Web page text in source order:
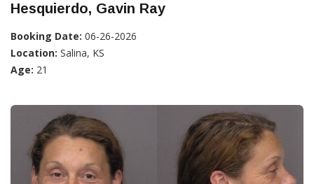
Hesquierdo, Gavin Ray
Booking Date: 06-26-2026
Location: Salina, KS
Age: 21